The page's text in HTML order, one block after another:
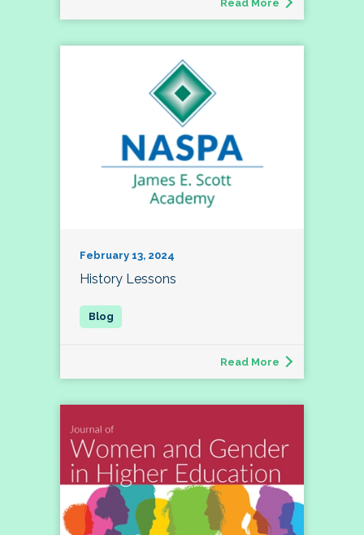
Read More
February 13, 2024
History Lessons
Read More